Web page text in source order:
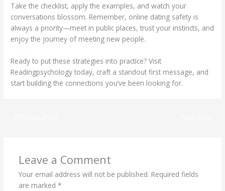
Take the checklist, apply the examples, and watch your
conversations blossom. Remember, online dating safety is
always a priority—meet in public places, trust your instincts, and
enjoy the journey of meeting new people.
Ready to put these strategies into practice? Visit
Readingpsychology today, craft a standout first message, and
start building the connections you’ve been looking for.
Leave a Comment
Your email address will not be published. Required fields
are marked *